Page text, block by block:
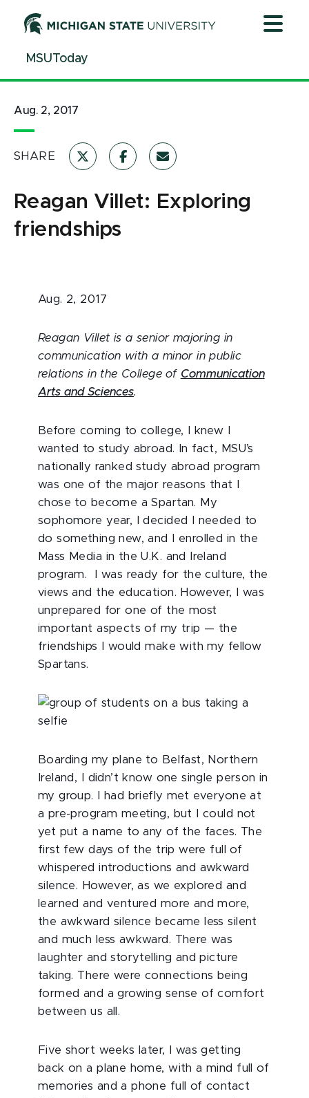
ContentMSUToday
Aug. 2, 2017
SHARE
Reagan Villet: Exploring
friendships
Aug. 2, 2017
Reagan Villet is a senior majoring in
communication with a minor in public
relations in the College of Communication
Arts and Sciences.
Before coming to college, I knew I
wanted to study abroad. In fact, MSU’s
nationally ranked study abroad program
was one of the major reasons that I
chose to become a Spartan. My
sophomore year, I decided I needed to
do something new, and I enrolled in the
Mass Media in the U.K. and Ireland
program. I was ready for the culture, the
views and the education. However, I was
unprepared for one of the most
important aspects of my trip — the
friendships I would make with my fellow
Spartans.
Boarding my plane to Belfast, Northern
Ireland, I didn’t know one single person in
my group. I had briefly met everyone at
a pre-program meeting, but I could not
yet put a name to any of the faces. The
first few days of the trip were full of
whispered introductions and awkward
silence. However, as we explored and
learned and ventured more and more,
the awkward silence became less silent
and much less awkward. There was
laughter and storytelling and picture
taking. There were connections being
formed and a growing sense of comfort
between us all.
Five short weeks later, I was getting
back on a plane home, with a mind full of
memories and a phone full of contact